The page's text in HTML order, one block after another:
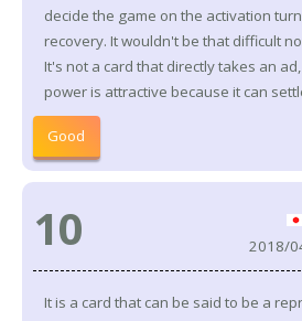
decide the game on the activation
recovery. It wouldn't be that difficult
It's not a card that directly takes an
power is attractive because it can
Good
10
2018/
It is a card that can be said to be a